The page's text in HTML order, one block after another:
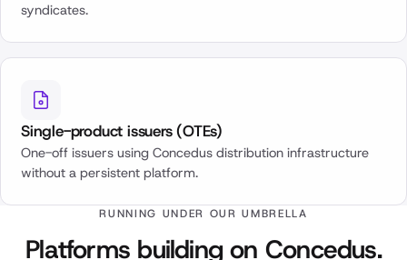
syndicates.
Single-product issuers (OTEs)
One-off issuers using Concedus distribution infrastructure
without a persistent platform.
RUNNING UNDER OUR UMBRELLA
Platforms building on Concedus.